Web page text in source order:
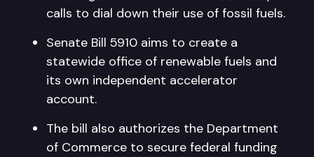
calls to dial down their use of fossil fuels.
Senate Bill 5910 aims to create a
statewide office of renewable fuels and
its own independent accelerator
account.
The bill also authorizes the Department
of Commerce to secure federal funding